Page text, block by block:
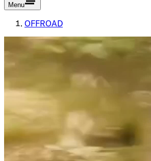
Menu
OFFROAD